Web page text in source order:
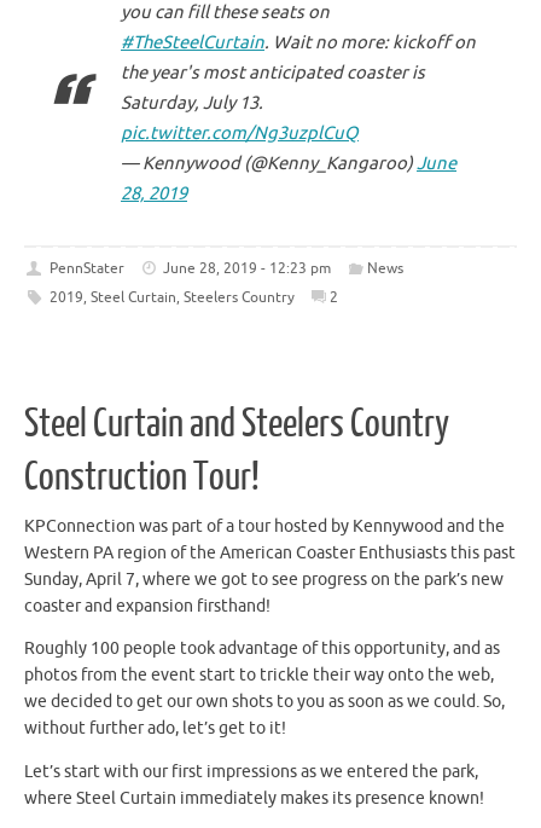
you can fill these seats on
#TheSteelCurtain. Wait no more: kickoff on
the year's most anticipated coaster is
Saturday, July 13.
pic.twitter.com/Ng3uzplCuQ
— Kennywood (@Kenny_Kangaroo)June
28, 2019
PennStater June 28, 2019 - 12:23 pm
News
2019, Steel Curtain, Steelers Country 2
Steel Curtain and Steelers Country
Construction Tour!
KPConnection was part of a tour hosted by Kennywood and the
Western PA region of the American Coaster Enthusiasts this past
Sunday, April 7, where we got to see progress on the park’s new
coaster and expansion firsthand!
Roughly 100 people took advantage of this opportunity, and as
photos from the event start to trickle their way onto the web,
we decided to get our own shots to you as soon as we could. So,
without further ado, let’s get to it!
Let’s start with our first impressions as we entered the park,
where Steel Curtain immediately makes its presence known!